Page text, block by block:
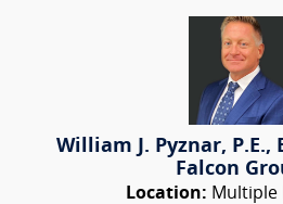
William J. Pyznar, P.E.,
Falcon
Location: Multiple